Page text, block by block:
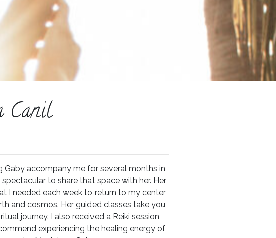
Canil
Gaby accompany me for several months in
to share that space with her. Her
I needed each week to return to my center
and cosmos. Her guided classes take you
journey. I also received a Reiki session,
experiencing the healing energy of